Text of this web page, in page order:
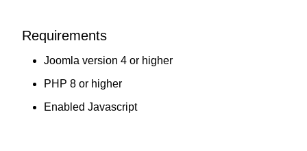
Requirements
Joomla version 4 or higher
PHP 8 or higher
Enabled Javascript